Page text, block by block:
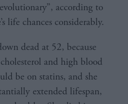
according to
life chances considerably.
dead at 52, because
and high blood
be on statins, and she
extended lifespan,